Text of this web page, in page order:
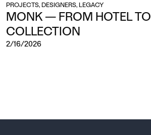
PROJECTS, DESIGNERS, LEGACY
MONK — FROM HOTEL TO
COLLECTION
2/16/2026